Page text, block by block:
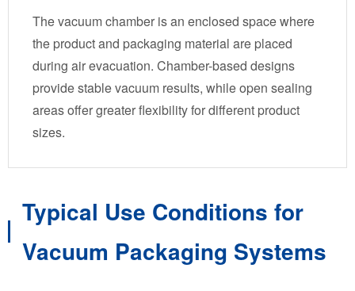
The vacuum chamber is an enclosed space where
the product and packaging material are placed
during air evacuation. Chamber-based designs
provide stable vacuum results, while open sealing
areas offer greater flexibility for different product
sizes.
Typical Use Conditions for
Vacuum Packaging Systems